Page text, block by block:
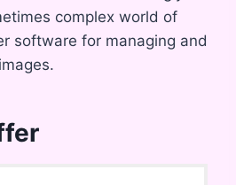
complex world of
software for managing and